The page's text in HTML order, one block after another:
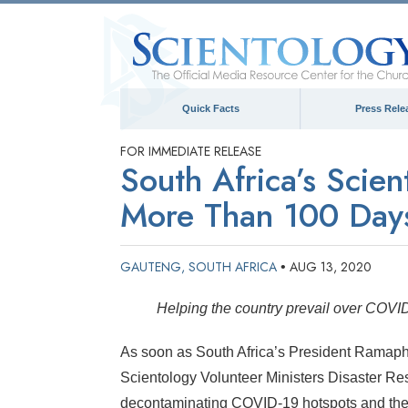
Quick Facts Press
FOR IMMEDIATE RELEASE
South Africa’s
More Than 100
GAUTENG, SOUTH AFRICA • AUG 13, 2020
Helping the country prevail over
As soon as South Africa’s President
Scientology Volunteer Ministers Disaster
decontaminating COVID-19 hotspots and